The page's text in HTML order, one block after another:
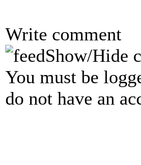
Write comment
Show/Hide
You must be
do not have an